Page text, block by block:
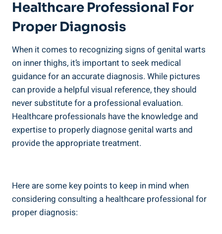
Healthcare Professional⁣ For
Proper Diagnosis
When it comes to recognizing⁣ signs of genital warts
on inner thighs, it’s ​important to seek medical
guidance for an accurate diagnosis. While pictures
can provide a‌ helpful visual reference, they should
never substitute for a professional evaluation. ​
Healthcare professionals have the‌ knowledge and
expertise to properly diagnose genital warts and⁢
provide the appropriate⁢ treatment.
Here are some key points to keep in mind when
considering consulting a ⁢healthcare professional for
proper diagnosis: